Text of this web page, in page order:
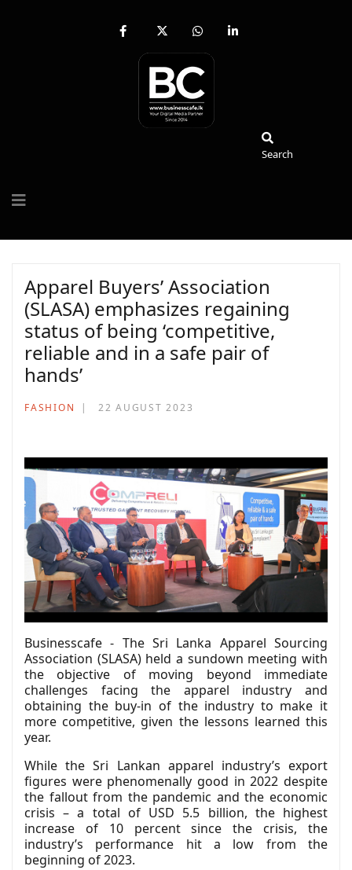
fab
facebook-
x-
twitter
fab
whatsapp
fab
Search
Apparel Buyers’ Association
(SLASA) emphasizes regaining
status of being ‘competitive,
reliable and in a safe pair of
hands’
FASHION 22 AUGUST 2023
Businesscafe - The Sri Lanka Apparel Sourcing
Association (SLASA) held a sundown meeting with
the objective of moving beyond immediate
challenges facing the apparel industry and
obtaining the buy-in of the industry to make it
more competitive, given the lessons learned this
year.
While the Sri Lankan apparel industry’s export
figures were phenomenally good in 2022 despite
the fallout from the pandemic and the economic
crisis – a total of USD 5.5 billion, the highest
increase of 10 percent since the crisis, the
industry’s performance hit a low from the
beginning of 2023.